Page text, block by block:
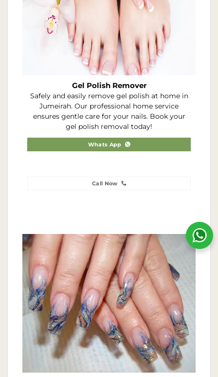
Gel Polish Remover
Safely and easily remove gel polish at home in
Jumeirah. Our professional home service
ensures gentle care for your nails. Book your
gel polish removal today!
Whats App
Call Now